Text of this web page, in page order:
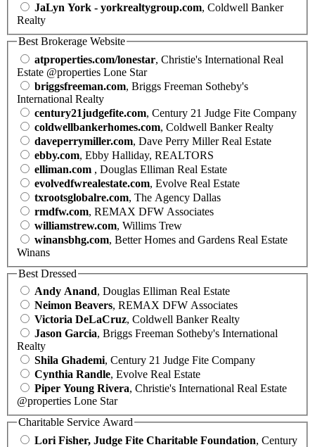
JaLyn York - yorkrealtygroup.com, Coldwell Banker
Realty
Best Brokerage Website
atproperties.com/lonestar, Christie's International Real
Estate @properties Lone Star
briggsfreeman.com, Briggs Freeman Sotheby's
International Realty
century21judgefite.com, Century 21 Judge Fite Company
coldwellbankerhomes.com, Coldwell Banker Realty
daveperrymiller.com, Dave Perry Miller Real Estate
ebby.com, Ebby Halliday, REALTORS
elliman.com , Douglas Elliman Real Estate
evolvedfwrealestate.com, Evolve Real Estate
txrootsglobalre.com, The Agency Dallas
rmdfw.com, REMAX DFW Associates
williamstrew.com, Willims Trew
winansbhg.com, Better Homes and Gardens Real Estate
Winans
Best Dressed
Andy Anand, Douglas Elliman Real Estate
Neimon Beavers, REMAX DFW Associates
Victoria DeLaCruz, Coldwell Banker Realty
Jason Garcia, Briggs Freeman Sotheby's International
Realty
Shila Ghademi, Century 21 Judge Fite Company
Cynthia Randle, Evolve Real Estate
Piper Young Rivera, Christie's International Real Estate
@properties Lone Star
Charitable Service Award
Lori Fisher, Judge Fite Charitable Foundation, Century